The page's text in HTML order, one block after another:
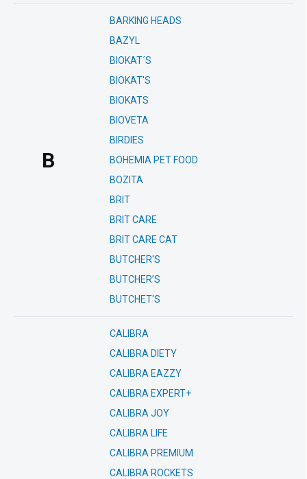
B
BARKING HEADS
BAZYL
BIOKAT´S
BIOKAT'S
BIOKATS
BIOVETA
BIRDIES
BOHEMIA PET FOOD
BOZITA
BRIT
BRIT CARE
BRIT CARE CAT
BUTCHER'S
BUTCHER’S
BUTCHET'S
CALIBRA
CALIBRA DIETY
CALIBRA EAZZY
CALIBRA EXPERT+
CALIBRA JOY
CALIBRA LIFE
CALIBRA PREMIUM
CALIBRA ROCKETS